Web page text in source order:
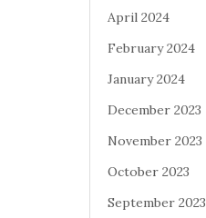
April 2024
February 2024
January 2024
December 2023
November 2023
October 2023
September 2023